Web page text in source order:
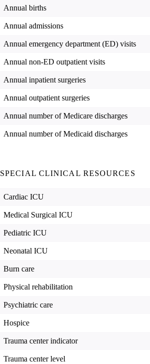
Annual births
Annual admissions
Annual emergency department (ED) visits
Annual non-ED outpatient visits
Annual inpatient surgeries
Annual outpatient surgeries
Annual number of Medicare discharges
Annual number of Medicaid discharges
SPECIAL CLINICAL RESOURCES
Cardiac ICU
Medical Surgical ICU
Pediatric ICU
Neonatal ICU
Burn care
Physical rehabilitation
Psychiatric care
Hospice
Trauma center indicator
Trauma center level